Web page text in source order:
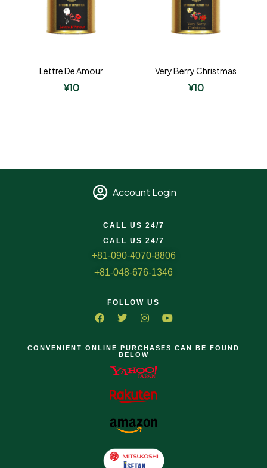
Lettre De Amour
¥10
Very Berry Christmas
¥10
Account Login
CALL US 24/7
CALL US 24/7
+81-090-4070-8806
+81-048-676-1346
FOLLOW US
CONVENIENT ONLINE PURCHASES CAN BE FOUND
BELOW